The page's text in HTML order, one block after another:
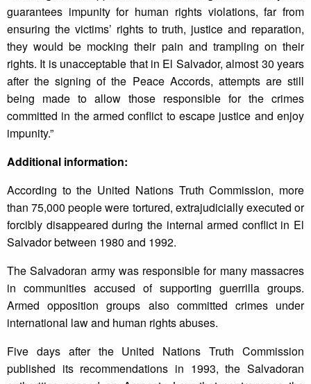
guarantees impunity for human rights violations, far from
ensuring the victims’ rights to truth, justice and reparation,
they would be mocking their pain and trampling on their
rights. It is unacceptable that in El Salvador, almost 30 years
after the signing of the Peace Accords, attempts are still
being made to allow those responsible for the crimes
committed in the armed conflict to escape justice and enjoy
impunity.”
Additional information:
According to the United Nations Truth Commission, more
than 75,000 people were tortured, extrajudicially executed or
forcibly disappeared during the internal armed conflict in El
Salvador between 1980 and 1992.
The Salvadoran army was responsible for many massacres
in communities accused of supporting guerrilla groups.
Armed opposition groups also committed crimes under
international law and human rights abuses.
Five days after the United Nations Truth Commission
published its recommendations in 1993, the Salvadoran